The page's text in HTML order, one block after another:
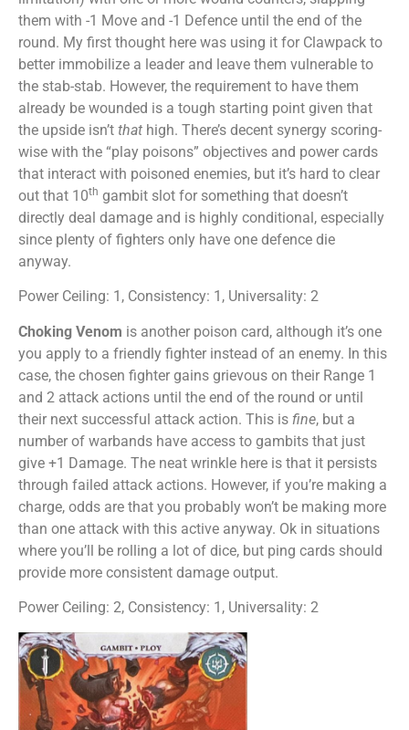
them with -1 Move and -1 Defence until the end of the
round. My first thought here was using it for Clawpack to
better immobilize a leader and leave them vulnerable to
the stab-stab. However, the requirement to have them
already be wounded is a tough starting point given that
the upside isn’t that high. There’s decent synergy scoring-
wise with the “play poisons” objectives and power cards
that interact with poisoned enemies, but it’s hard to clear
out that 10th gambit slot for something that doesn’t
directly deal damage and is highly conditional, especially
since plenty of fighters only have one defence die
anyway.
Power Ceiling: 1, Consistency: 1, Universality: 2
Choking Venom is another poison card, although it’s one
you apply to a friendly fighter instead of an enemy. In this
case, the chosen fighter gains grievous on their Range 1
and 2 attack actions until the end of the round or until
their next successful attack action. This is fine, but a
number of warbands have access to gambits that just
give +1 Damage. The neat wrinkle here is that it persists
through failed attack actions. However, if you’re making a
charge, odds are that you probably won’t be making more
than one attack with this active anyway. Ok in situations
where you’ll be rolling a lot of dice, but ping cards should
provide more consistent damage output.
Power Ceiling: 2, Consistency: 1, Universality: 2